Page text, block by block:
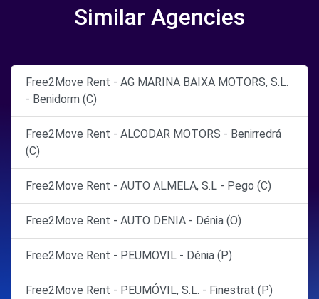
Similar Agencies
Free2Move Rent - AG MARINA BAIXA MOTORS, S.L.
- Benidorm (C)
Free2Move Rent - ALCODAR MOTORS - Benirredrá
(C)
Free2Move Rent - AUTO ALMELA, S.L - Pego (C)
Free2Move Rent - AUTO DENIA - Dénia (O)
Free2Move Rent - PEUMOVIL - Dénia (P)
Free2Move Rent - PEUMÓVIL, S.L. - Finestrat (P)